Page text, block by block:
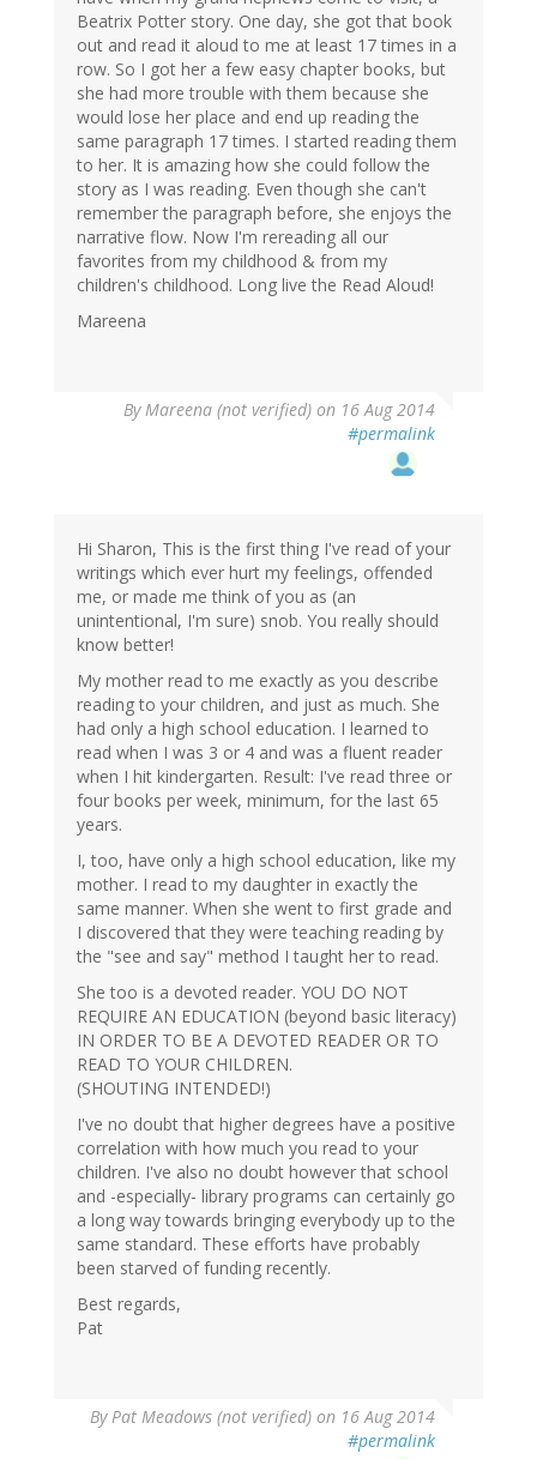
Beatrix Potter story. One day, she got that book
out and read it aloud to me at least 17 times in a
row. So I got her a few easy chapter books, but
she had more trouble with them because she
would lose her place and end up reading the
same paragraph 17 times. I started reading them
to her. It is amazing how she could follow the
story as I was reading. Even though she can't
remember the paragraph before, she enjoys the
narrative flow. Now I'm rereading all our
favorites from my childhood & from my
children's childhood. Long live the Read Aloud!
Mareena
ByMareena (not verified) on 16 Aug 2014
#permalink
Hi Sharon, This is the first thing I've read of your
writings which ever hurt my feelings, offended
me, or made me think of you as (an
unintentional, I'm sure) snob. You really should
know better!
My mother read to me exactly as you describe
reading to your children, and just as much. She
had only a high school education. I learned to
read when I was 3 or 4 and was a fluent reader
when I hit kindergarten. Result: I've read three or
four books per week, minimum, for the last 65
years.
I, too, have only a high school education, like my
mother. I read to my daughter in exactly the
same manner. When she went to first grade and
I discovered that they were teaching reading by
the "see and say" method I taught her to read.
She too is a devoted reader. YOU DO NOT
REQUIRE AN EDUCATION (beyond basic literacy)
IN ORDER TO BE A DEVOTED READER OR TO
READ TO YOUR CHILDREN.
(SHOUTING INTENDED!)
I've no doubt that higher degrees have a positive
correlation with how much you read to your
children. I've also no doubt however that school
and -especially- library programs can certainly go
a long way towards bringing everybody up to the
same standard. These efforts have probably
been starved of funding recently.
Best regards,
Pat
ByPat Meadows (not verified) on 16 Aug 2014
#permalink